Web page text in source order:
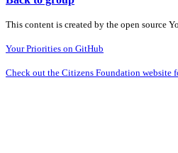
This content is created by the open source
Your Priorities on GitHub
Check out the Citizens Foundation website